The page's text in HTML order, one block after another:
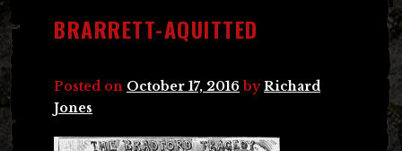
BRARRETT-AQUITTED
Posted on October 17, 2016 byRichard
Jones